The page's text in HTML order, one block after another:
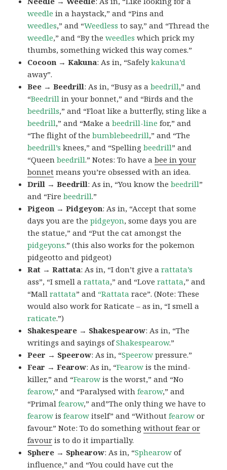
weedle in a haystack,” and “Pins and
weedles,” and “Weedless to say,” and “Thread the
weedle,” and “By theweedles which prick my
thumbs, something wicked this way comes.”
Cocoon → Kakuna: As in, “Safelykakuna’d
away”.
Bee → Beedrill: As in, “Busy as abeedrill,” and
“Beedrill in your bonnet,” and “Birds and the
beedrills,” and “Float like a butterfly, sting like a
beedrill,” and “Make abeedrill-line for,” and
“The flight of thebumblebeedrill,” and “The
beedrill’s knees,” and “Spellingbeedrill” and
“Queenbeedrill.” Notes: To have abee in your
bonnet means you’re obsessed with an idea.
Drill → Beedrill: As in, “You know thebeedrill”
and “Firebeedrill.”
Pigeon → Pidgeyon: As in, “Accept that some
days you are thepidgeyon, some days you are
the statue,” and “Put the cat amongst the
pidgeyons.” (this also works for the pokemon
pidgeotto and pidgeot)
Rat → Rattata: As in, “I don’t give arattata’s
ass”, “I smell arattata,” and “Loverattata,” and
“Mallrattata” and “Rattata race”. (Note: These
would also work for Raticate – as in, “I smell a
raticate.”)
Shakespeare → Shakespearow: As in, “The
writings and sayings ofShakespearow.”
Peer → Speerow: As in, “Speerow pressure.”
Fear → Fearow: As in, “Fearow is the mind-
killer,” and “Fearow is the worst,” and “No
fearow,” and “Paralysed withfearow,” and
“Primalfearow,” and”The only thing we have to
fearow isfearow itself” and “Withoutfearow or
favour.” Note: To do somethingwithout fear or
favour is to do it impartially.
Sphere → Sphearow: As in, “Sphearow of
influence,” and “You could have cut the